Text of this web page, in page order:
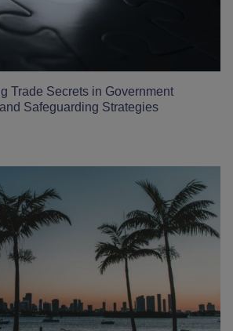
Trade Secrets in Government
Safeguarding Strategies